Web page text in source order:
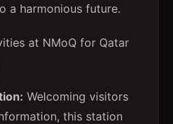
a harmonious future.
at NMoQ for Qatar
Welcoming visitors
this station